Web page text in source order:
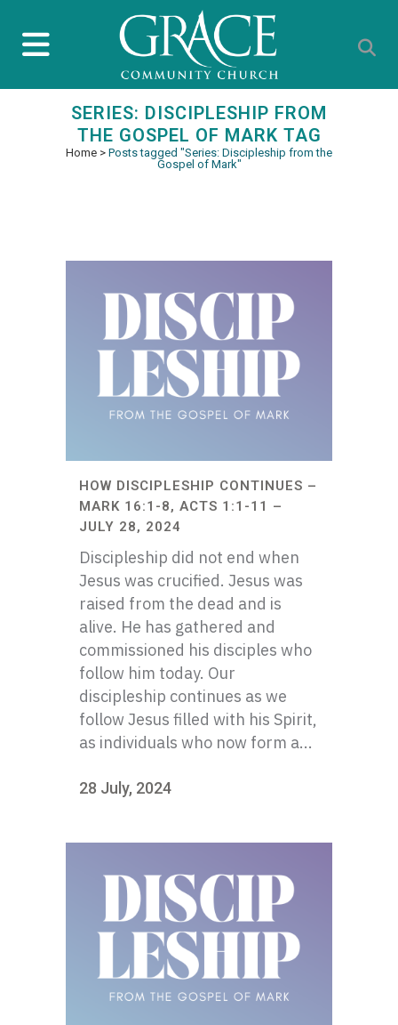
SERIES: DISCIPLESHIP FROM
THE GOSPEL OF MARK TAG
Home > Posts tagged "Series: Discipleship from the
Gospel of Mark"
HOW DISCIPLESHIP CONTINUES –
MARK 16:1-8, ACTS 1:1-11 –
JULY 28, 2024
Discipleship did not end when
Jesus was crucified. Jesus was
raised from the dead and is
alive. He has gathered and
commissioned his disciples who
follow him today. Our
discipleship continues as we
follow Jesus filled with his Spirit,
as individuals who now form a...
28 July, 2024